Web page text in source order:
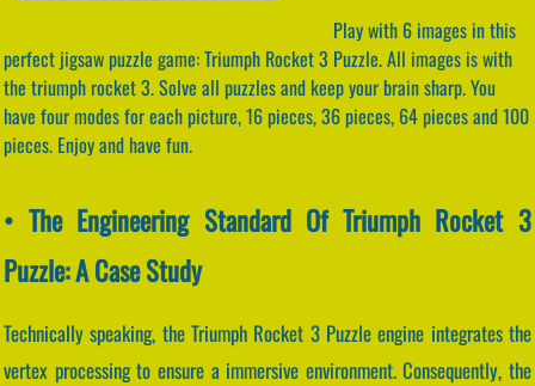
Play with 6 images in this
perfect jigsaw puzzle game: Triumph Rocket 3 Puzzle. All images is with
the triumph rocket 3. Solve all puzzles and keep your brain sharp. You
have four modes for each picture, 16 pieces, 36 pieces, 64 pieces and 100
pieces. Enjoy and have fun.
• The Engineering Standard Of Triumph Rocket 3
Puzzle: A Case Study
Technically speaking, the Triumph Rocket 3 Puzzle engine integrates the
vertex processing to ensure a immersive environment. Consequently, the